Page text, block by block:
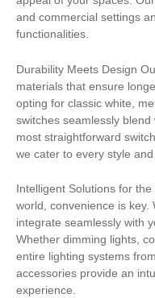
and commercial settings
functionalities.
Durability Meets Design
materials that ensure
opting for classic white,
switches seamlessly
most straightforward
we cater to every style and
Intelligent Solutions for
world, convenience is key.
integrate seamlessly with
Whether dimming lights,
entire lighting systems
accessories provide an
experience.